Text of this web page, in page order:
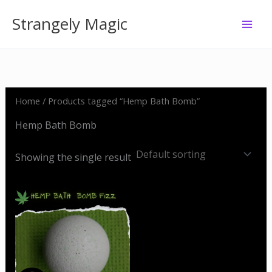
Strangely Magic
Home / Products tagged “Hemp Bath Bomb”
Hemp Bath Bomb
Showing the single result